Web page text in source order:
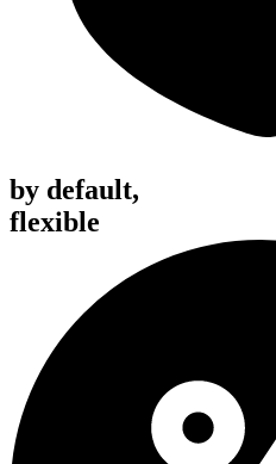
by default,
flexible